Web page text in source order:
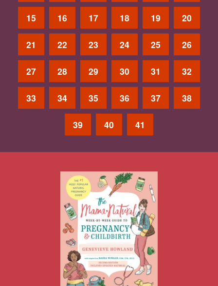
15 16 17 18 19 20
21 22 23 24 25 26
27 28 29 30 31 32
33 34 35 36 37 38
39 40 41